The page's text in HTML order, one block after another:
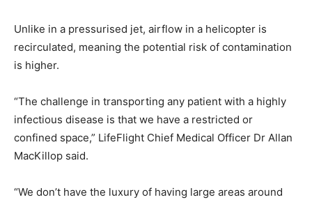
Unlike in a pressurised jet, airflow in a helicopter is
recirculated, meaning the potential risk of contamination
is higher.
“The challenge in transporting any patient with a highly
infectious disease is that we have a restricted or
confined space,” LifeFlight Chief Medical Officer Dr Allan
MacKillop said.
“We don’t have the luxury of having large areas around